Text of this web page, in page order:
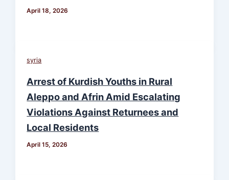
April 18, 2026
syria
Arrest of Kurdish Youths in Rural
Aleppo and Afrin Amid Escalating
Violations Against Returnees and
Local Residents
April 15, 2026